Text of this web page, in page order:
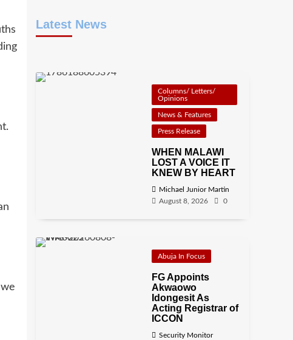
Latest News
Columns/ Letters/
Opinions
News & Features
Press Release
WHEN MALAWI
LOST A VOICE IT
KNEW BY HEART
Michael Junior Martin
August 8, 2026
0
Abuja In Focus
FG Appoints
Akwaowo
Idongesit As
Acting Registrar of
ICCON
Security Monitor